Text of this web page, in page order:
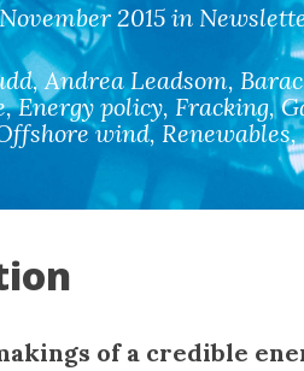
2015 in
, Andrea Leadsom,
,Energy policy, Fracking,
wind, Renewables,
of a credible